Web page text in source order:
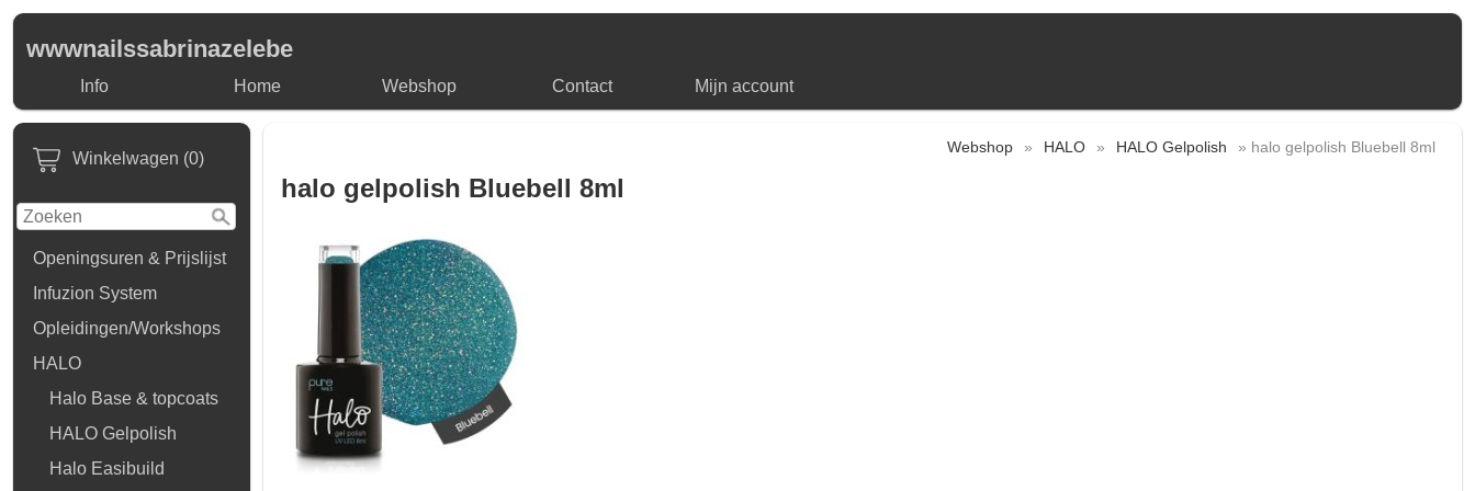
wwwnailssabrinazelebe
Info Home Webshop Contact Mijn account
Winkelwagen (0)
Openingsuren & Prijslijst
Infuzion System
Opleidingen/Workshops
HALO
Halo Base & topcoats
HALO Gelpolish
Halo Easibuild
Webshop » HALO » HALO Gelpolish » halo gelpolish Bluebell 8ml
halo gelpolish Bluebell 8ml